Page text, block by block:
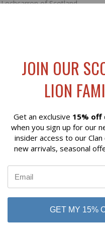
Lochcarron of Scotland
BUCHANAN BLUE EXTRA
STOLE
JOIN OUR
LION
Get an exclusive 15% off
when you sign up for our
insider access to our
new arrivals, seasonal
GET MY 15%